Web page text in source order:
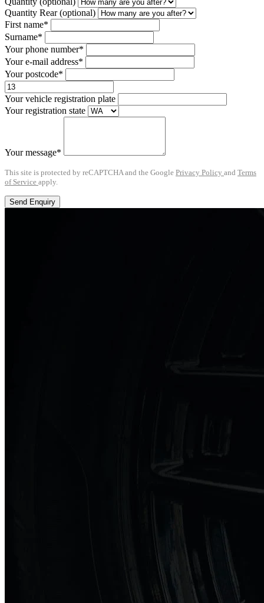
Quantity Rear (optional)
First name*
Surname*
Your phone number*
Your e-mail address*
Your postcode*
Your vehicle registration plate
Your registration state
Your message*
This site is protected by reCAPTCHA and the Google Privacy Policy and Terms
of Service apply.
Send Enquiry